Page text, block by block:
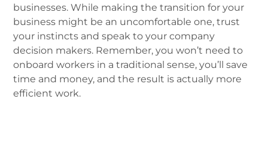
businesses. While making the transition for your
business might be an uncomfortable one, trust
your instincts and speak to your company
decision makers. Remember, you won’t need to
onboard workers in a traditional sense, you’ll save
time and money, and the result is actually more
efficient work.